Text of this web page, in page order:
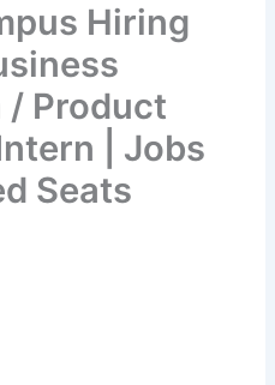
Hiring
/ Product
| Jobs
Seats